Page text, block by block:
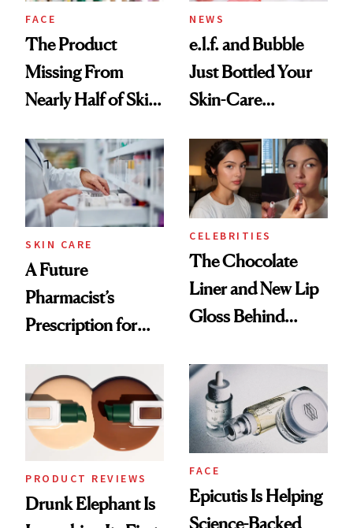
Treatment
FACE
The Product
Missing From
Nearly Half of Skin-
NEWS
e.l.f. and Bubble
Just Bottled Your
Skin-Care
Routine
SKIN CARE
A Future
Pharmacist’s
Prescription for
CELEBRITIES
The Chocolate
Liner and New Lip
Gloss Behind
Ethereal
Lollapalooza Look
PRODUCT REVIEWS
Drunk Elephant Is
FACE
Epicutis Is Helping
Science-Backed